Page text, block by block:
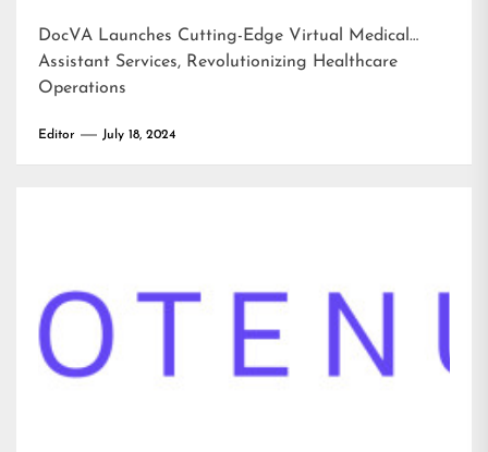
DocVA Launches Cutting-Edge Virtual Medical
Assistant Services, Revolutionizing Healthcare
Operations
Editor July 18, 2024